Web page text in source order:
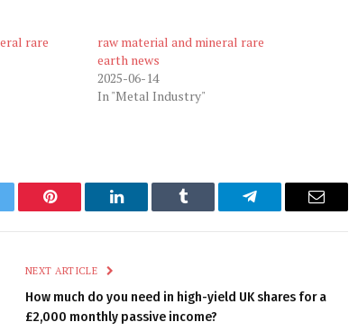
rare
raw material and mineral rare
earth news
2025-06-14
In "Metal Industry"
Pinterest LinkedIn Tumblr Telegram Email
NEXT ARTICLE
How much do you need in high-yield UK shares for a
£2,000 monthly passive income?